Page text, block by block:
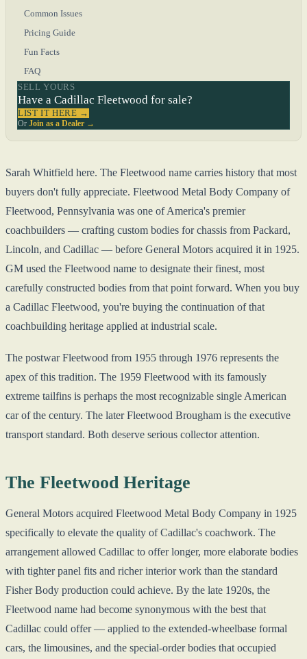
Common Issues
Pricing Guide
Fun Facts
FAQ
SELL YOURS
Have a Cadillac Fleetwood for sale?
LIST IT HERE →
Or Join as a Dealer →
Sarah Whitfield here. The Fleetwood name carries history that most
buyers don't fully appreciate. Fleetwood Metal Body Company of
Fleetwood, Pennsylvania was one of America's premier
coachbuilders — crafting custom bodies for chassis from Packard,
Lincoln, and Cadillac — before General Motors acquired it in 1925.
GM used the Fleetwood name to designate their finest, most
carefully constructed bodies from that point forward. When you buy
a Cadillac Fleetwood, you're buying the continuation of that
coachbuilding heritage applied at industrial scale.
The postwar Fleetwood from 1955 through 1976 represents the
apex of this tradition. The 1959 Fleetwood with its famously
extreme tailfins is perhaps the most recognizable single American
car of the century. The later Fleetwood Brougham is the executive
transport standard. Both deserve serious collector attention.
The Fleetwood Heritage
General Motors acquired Fleetwood Metal Body Company in 1925
specifically to elevate the quality of Cadillac's coachwork. The
arrangement allowed Cadillac to offer longer, more elaborate bodies
with tighter panel fits and richer interior work than the standard
Fisher Body production could achieve. By the late 1920s, the
Fleetwood name had become synonymous with the best that
Cadillac could offer — applied to the extended-wheelbase formal
cars, the limousines, and the special-order bodies that occupied